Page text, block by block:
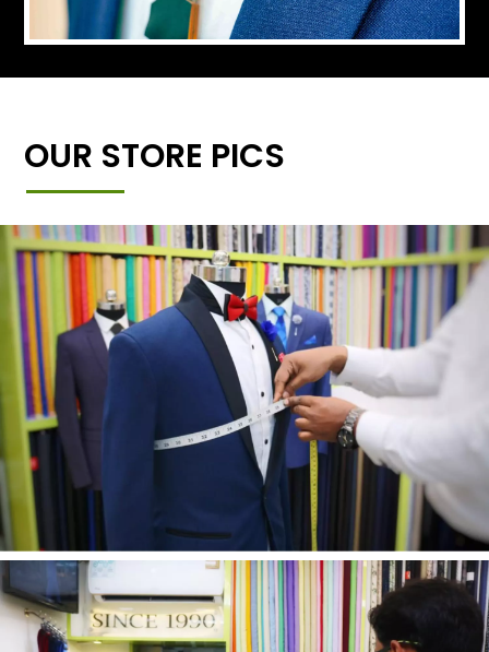
OUR STORE PICS